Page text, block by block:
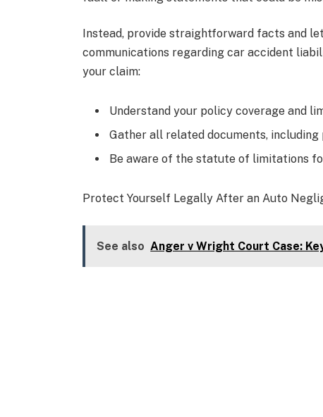
Instead, provide straightforward facts and
communications regarding car accident
your claim:
Understand your policy coverage and
Gather all related documents,
Be aware of the statute of limitations
Protect Yourself Legally After an Auto
See also Anger v Wright Court Case: